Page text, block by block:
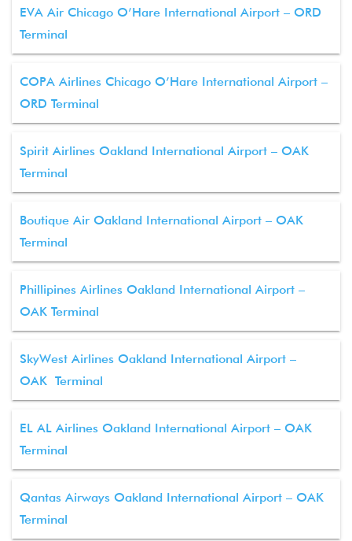
EVA Air Chicago O’Hare International Airport – ORD
Terminal
COPA Airlines Chicago O’Hare International Airport –
ORD Terminal
Spirit Airlines Oakland International Airport – OAK
Terminal
Boutique Air Oakland International Airport – OAK
Terminal
Phillipines Airlines Oakland International Airport –
OAK Terminal
SkyWest Airlines Oakland International Airport –
OAK Terminal
EL AL Airlines Oakland International Airport – OAK
Terminal
Qantas Airways Oakland International Airport – OAK
Terminal